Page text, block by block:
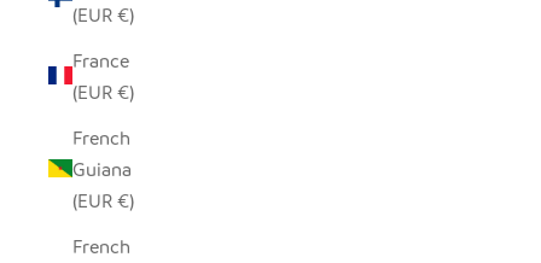
(EUR €)
France
(EUR €)
French
Guiana
(EUR €)
French